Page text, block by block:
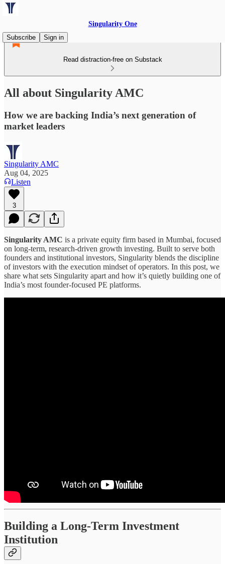
Singularity One
Subscribe
Sign in
Read distraction-free on Substack
All about Singularity AMC
How we are backing India’s next generation of
market leaders
Singularity AMC
Aug 04, 2025
Listen
3
Singularity AMC is a private equity firm based in Mumbai, focused
on long-term, research-driven growth investing. Built to serve both
founders and institutional investors, Singularity blends the discipline
of investors with the execution mindset of operators. In this post, we
share what sets Singularity apart and how it’s quietly building one of
India’s most founder-focused PE platforms.
Building a Long-Term Investment
Institution